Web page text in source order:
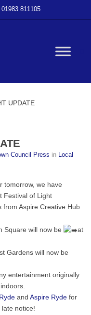
01983 811105
UPDATE
Council Press in Local
tomorrow, we have
Festival of Light
from Aspire Creative Hub
Square will now be
at
Gardens will now be
entertainment originally
and Aspire Ryde for
notice!